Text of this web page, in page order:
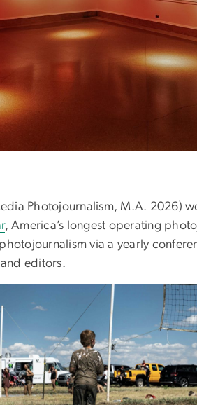
Photojournalism, M.A. 2026)
, America’s longest operating
via a yearly
editors.